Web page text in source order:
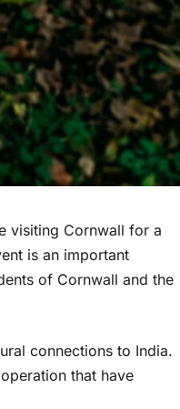
visiting Cornwall for a
is an important
of Cornwall and the
connections to India.
that have